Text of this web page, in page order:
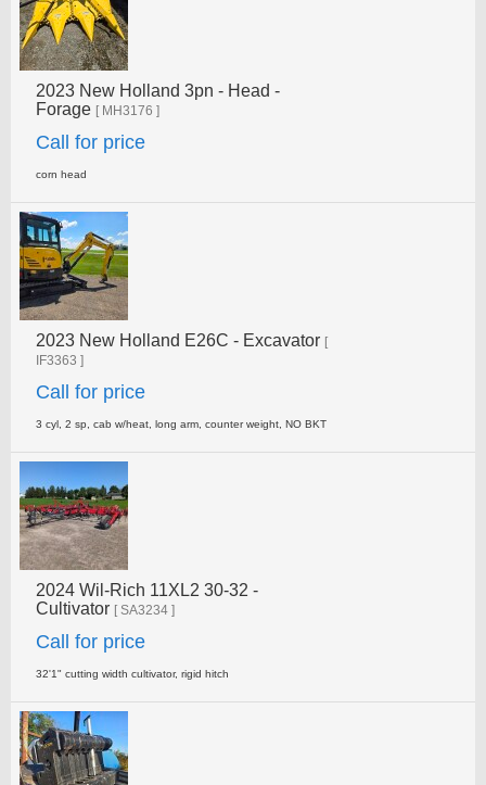
2023 New Holland 3pn - Head -
Forage [ MH3176 ]
Call for price
corn head
2023 New Holland E26C - Excavator [
IF3363 ]
Call for price
3 cyl, 2 sp, cab w/heat, long arm, counter weight, NO­ BKT
2024 Wil-Rich 11XL2 30-32 -
Cultivator [ SA3234 ]
Call for price
32'1" cutting width cultivator, rigid hitch